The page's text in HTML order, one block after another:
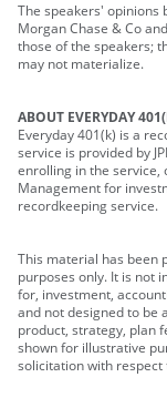
The speakers' opinions
Morgan Chase & Co
those of the speakers;
may not materialize.
ABOUT EVERYDAY
Everyday 401(k) is a
service is provided by
enrolling in the service,
Management for
recordkeeping service.
This material has been
purposes only. It is not
for, investment,
and not designed to be
product, strategy, plan
shown for illustrative
solicitation with